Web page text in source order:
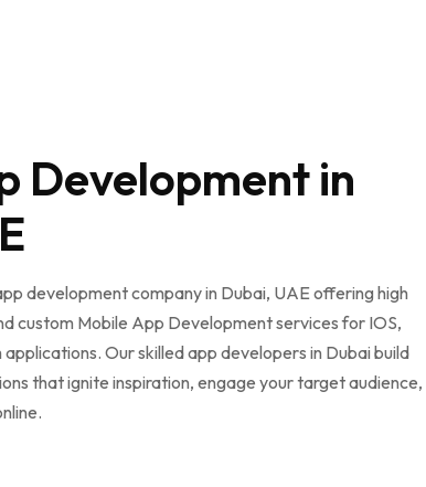
Development in
development company in Dubai, UAE offering high
custom Mobile App Development services for IOS,
Our skilled app developers in Dubai build
that ignite inspiration, engage your target audience,